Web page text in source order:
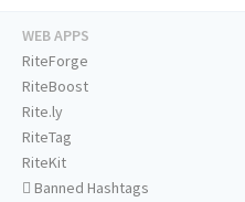
WEB APPS
RiteForge
RiteBoost
Rite.ly
RiteTag
RiteKit
Banned Hashtags